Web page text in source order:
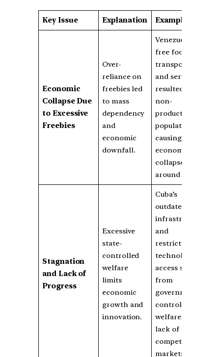
Key Issue Explanation Examples
Economic
Collapse Due
to Excessive
Freebies
Over-
reliance on
freebies led
to mass
dependency
and
economic
downfall.
Venezuela’s
free food,
transport,
and services
resulted in a
non-
productive
population,
causing
economic
collapse
around 2000.
Stagnation
and Lack of
Progress
Excessive
state-
controlled
welfare
limits
economic
growth and
innovation.
Cuba’s
outdated
infrastructure
and
restricted
technological
access stem
from
government-
controlled
welfare and
lack of
competitive
markets.